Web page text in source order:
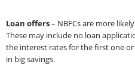
Loan offers– NBFCs are more
These may include no loan
the interest rates for the first one
in big savings.